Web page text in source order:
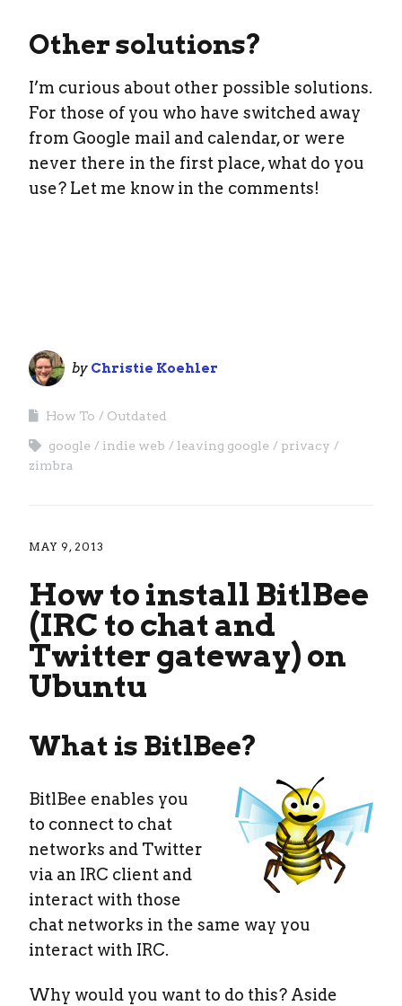
Other solutions?
I’m curious about other possible solutions.
For those of you who have switched away
from Google mail and calendar, or were
never there in the first place, what do you
use? Let me know in the comments!
by Christie Koehler
How To Outdated
google indie web leaving google
privacy
zimbra
MAY 9, 2013
How to install BitlBee
(IRC to chat and
Twitter gateway) on
Ubuntu
What is BitlBee?
BitlBee enables you
to connect to chat
networks and Twitter
via an IRC client and
interact with those
chat networks in the same way you
interact with IRC.
Why would you want to do this? Aside